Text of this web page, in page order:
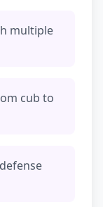
multiple
cub to